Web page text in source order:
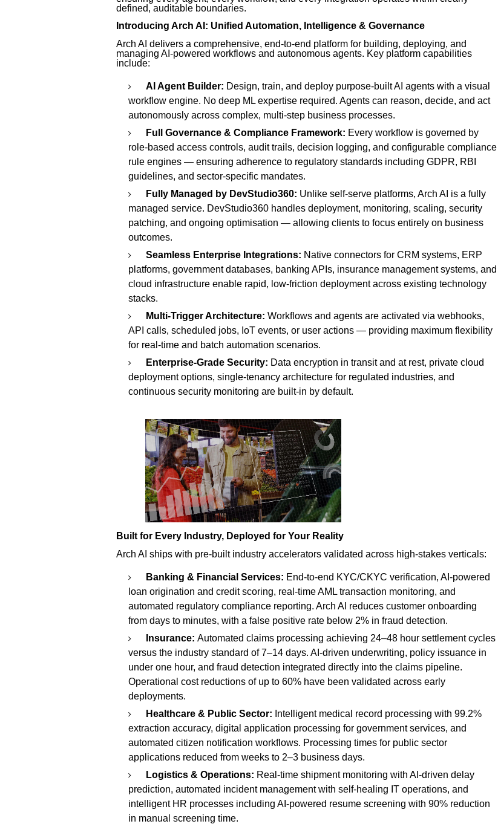
defined, auditable boundaries.
Introducing Arch AI: Unified Automation, Intelligence & Governance
Arch AI delivers a comprehensive, end-to-end platform for building, deploying, and
managing AI-powered workflows and autonomous agents. Key platform capabilities
include:
AI Agent Builder: Design, train, and deploy purpose-built AI agents with a visual
workflow engine. No deep ML expertise required. Agents can reason, decide, and act
autonomously across complex, multi-step business processes.
Full Governance & Compliance Framework: Every workflow is governed by
role-based access controls, audit trails, decision logging, and configurable compliance
rule engines — ensuring adherence to regulatory standards including GDPR, RBI
guidelines, and sector-specific mandates.
Fully Managed by DevStudio360: Unlike self-serve platforms, Arch AI is a fully
managed service. DevStudio360 handles deployment, monitoring, scaling, security
patching, and ongoing optimisation — allowing clients to focus entirely on business
outcomes.
Seamless Enterprise Integrations: Native connectors for CRM systems, ERP
platforms, government databases, banking APIs, insurance management systems, and
cloud infrastructure enable rapid, low-friction deployment across existing technology
stacks.
Multi-Trigger Architecture: Workflows and agents are activated via webhooks,
API calls, scheduled jobs, IoT events, or user actions — providing maximum flexibility
for real-time and batch automation scenarios.
Enterprise-Grade Security: Data encryption in transit and at rest, private cloud
deployment options, single-tenancy architecture for regulated industries, and
continuous security monitoring are built-in by default.
Built for Every Industry, Deployed for Your Reality
Arch AI ships with pre-built industry accelerators validated across high-stakes verticals:
Banking & Financial Services: End-to-end KYC/CKYC verification, AI-powered
loan origination and credit scoring, real-time AML transaction monitoring, and
automated regulatory compliance reporting. Arch AI reduces customer onboarding
from days to minutes, with a false positive rate below 2% in fraud detection.
Insurance: Automated claims processing achieving 24–48 hour settlement cycles
versus the industry standard of 7–14 days. AI-driven underwriting, policy issuance in
under one hour, and fraud detection integrated directly into the claims pipeline.
Operational cost reductions of up to 60% have been validated across early
deployments.
Healthcare & Public Sector: Intelligent medical record processing with 99.2%
extraction accuracy, digital application processing for government services, and
automated citizen notification workflows. Processing times for public sector
applications reduced from weeks to 2–3 business days.
Logistics & Operations: Real-time shipment monitoring with AI-driven delay
prediction, automated incident management with self-healing IT operations, and
intelligent HR processes including AI-powered resume screening with 90% reduction
in manual screening time.